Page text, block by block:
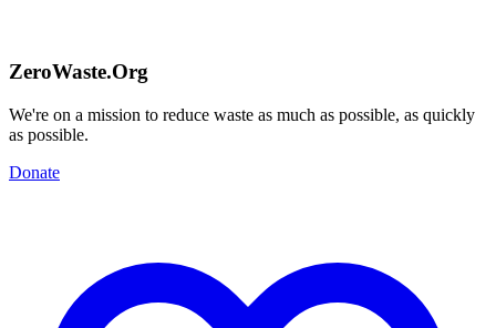
ZeroWaste.Org
We're on a mission to reduce waste as much as possible, as quickly
as possible.
Donate